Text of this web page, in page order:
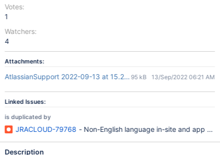
Votes:
1
Watchers:
4
Attachments:
AtlassianSupport 2022-09-13 at 15.20.37.png
95 kB 13/Sep/2022 06:21 AM
Linked Issues:
is duplicated by
JRACLOUD-79768 - Non-English language in-site and app
Description